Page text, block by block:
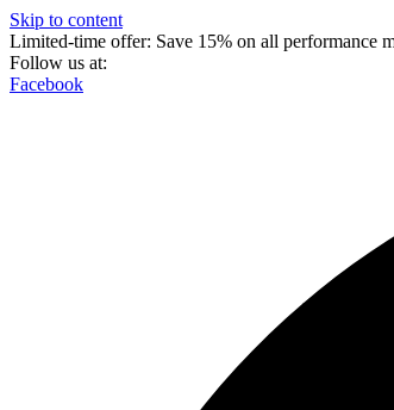
Skip to content
Limited-time offer: Save 15% on all performance
Follow us at:
Facebook